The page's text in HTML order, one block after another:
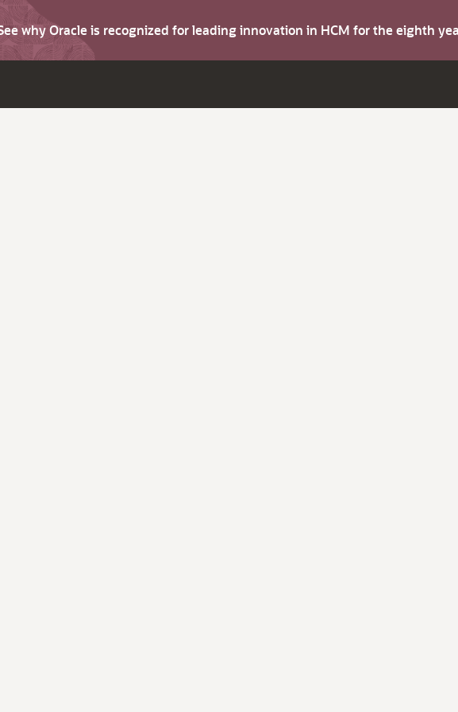
why Oracle is recognized for leading innovation in HCM for the eighth